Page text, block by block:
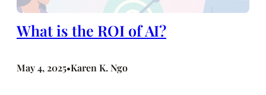
What is the ROI of AI?
May 4, 2025•Karen K. Ngo